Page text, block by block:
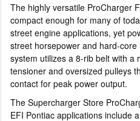
The highly versatile ProCharger
compact enough for many of
street engine applications, yet
street horsepower and hard-
system utilizes a 8-rib belt with a
tensioner and oversized pulleys
contact for peak power output.
The Supercharger Store
EFI Pontiac applications include